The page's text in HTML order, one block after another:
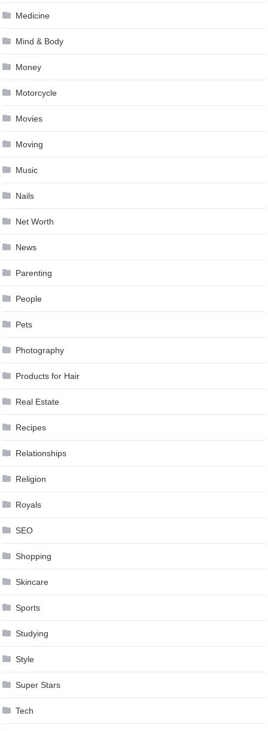
Medicine
Mind & Body
Money
Motorcycle
Movies
Moving
Music
Nails
Net Worth
News
Parenting
People
Pets
Photography
Products for Hair
Real Estate
Recipes
Relationships
Religion
Royals
SEO
Shopping
Skincare
Sports
Studying
Style
Super Stars
Tech